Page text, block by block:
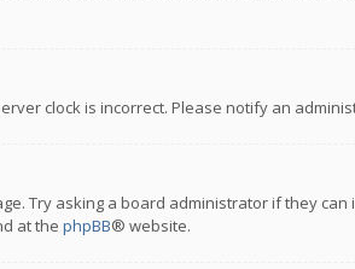
clock is incorrect. Please notify an
Try asking a board administrator if they can
at the phpBB® website.